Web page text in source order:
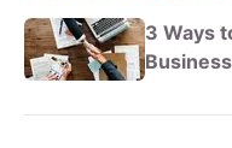
3 Ways
Business